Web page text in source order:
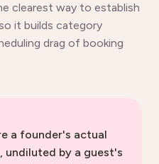
clearest way to establish
it builds category
drag of booking
a founder's actual
undiluted by a guest's